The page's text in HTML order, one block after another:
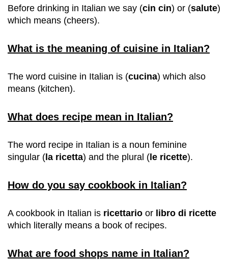
Before drinking in Italian we say (cin cin) or (salute)
which means (cheers).
What is the meaning of cuisine in Italian?
The word cuisine in Italian is (cucina) which also
means (kitchen).
What does recipe mean in Italian?
The word recipe in Italian is a noun feminine
singular ( la ricetta) and the plural ( le ricette).
How do you say cookbook in Italian?
A cookbook in Italian is ricettario or libro di ricette
which literally means a book of recipes.
What are food shops name in Italian?